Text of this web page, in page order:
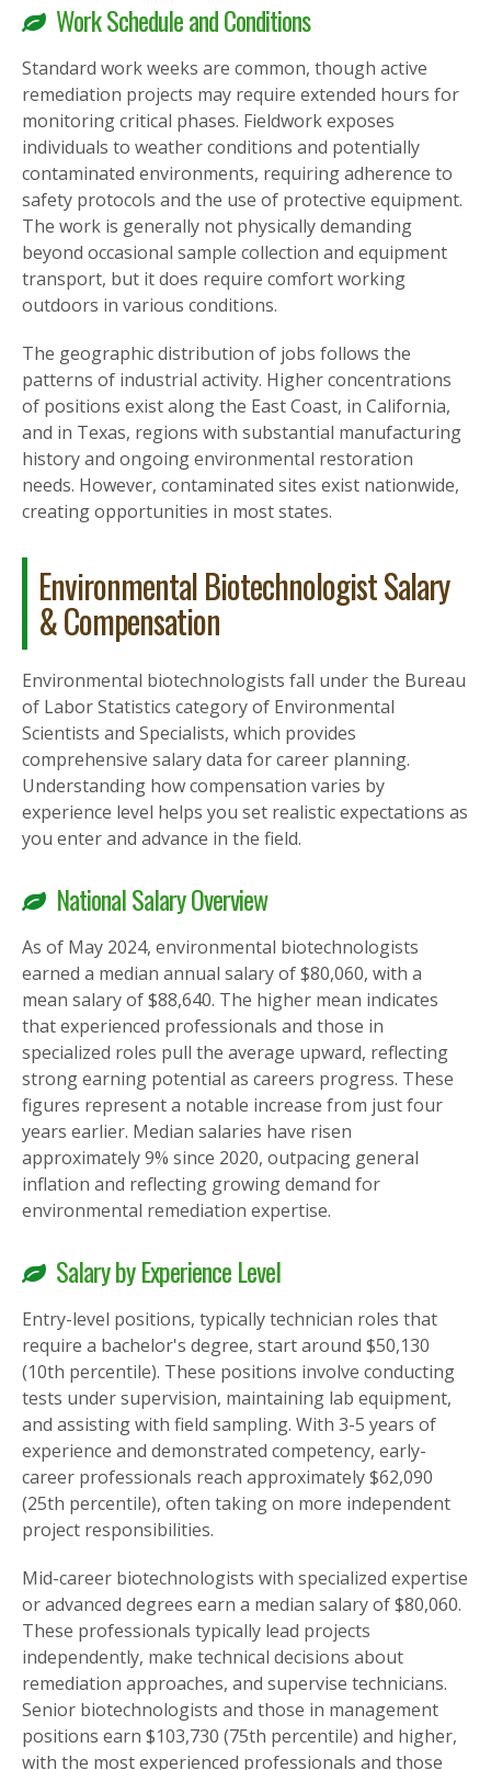
Work Schedule and Conditions
Standard work weeks are common, though active
remediation projects may require extended hours for
monitoring critical phases. Fieldwork exposes
individuals to weather conditions and potentially
contaminated environments, requiring adherence to
safety protocols and the use of protective equipment.
The work is generally not physically demanding
beyond occasional sample collection and equipment
transport, but it does require comfort working
outdoors in various conditions.
The geographic distribution of jobs follows the
patterns of industrial activity. Higher concentrations
of positions exist along the East Coast, in California,
and in Texas, regions with substantial manufacturing
history and ongoing environmental restoration
needs. However, contaminated sites exist nationwide,
creating opportunities in most states.
Environmental Biotechnologist Salary
& Compensation
Environmental biotechnologists fall under the Bureau
of Labor Statistics category of Environmental
Scientists and Specialists, which provides
comprehensive salary data for career planning.
Understanding how compensation varies by
experience level helps you set realistic expectations as
you enter and advance in the field.
National Salary Overview
As of May 2024, environmental biotechnologists
earned a median annual salary of $80,060, with a
mean salary of $88,640. The higher mean indicates
that experienced professionals and those in
specialized roles pull the average upward, reflecting
strong earning potential as careers progress. These
figures represent a notable increase from just four
years earlier. Median salaries have risen
approximately 9% since 2020, outpacing general
inflation and reflecting growing demand for
environmental remediation expertise.
Salary by Experience Level
Entry-level positions, typically technician roles that
require a bachelor's degree, start around $50,130
(10th percentile). These positions involve conducting
tests under supervision, maintaining lab equipment,
and assisting with field sampling. With 3-5 years of
experience and demonstrated competency, early-
career professionals reach approximately $62,090
(25th percentile), often taking on more independent
project responsibilities.
Mid-career biotechnologists with specialized expertise
or advanced degrees earn a median salary of $80,060.
These professionals typically lead projects
independently, make technical decisions about
remediation approaches, and supervise technicians.
Senior biotechnologists and those in management
positions earn $103,730 (75th percentile) and higher,
with the most experienced professionals and those